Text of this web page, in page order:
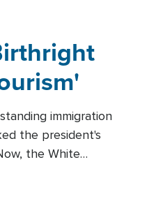
immigration
the president's
the White